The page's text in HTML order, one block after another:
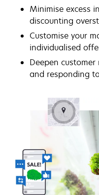
Minimise excess
discounting
Customise your
individualised
Deepen
and responding